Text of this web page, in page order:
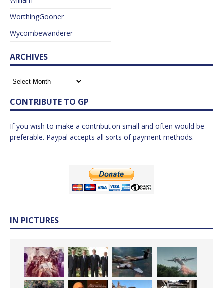
WorthingGooner
Wycombewanderer
ARCHIVES
CONTRIBUTE TO GP
If you wish to make a contribution small and often would be
preferable. Paypal accepts all sorts of payment methods.
IN PICTURES